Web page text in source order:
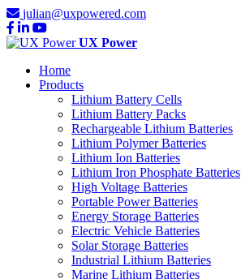
julian@uxpowered.com
UX Power
Home
Products
Lithium Battery Cells
Lithium Battery Packs
Rechargeable Lithium Batteries
Lithium Polymer Batteries
Lithium Ion Batteries
Lithium Iron Phosphate Batteries
High Voltage Batteries
Portable Power Batteries
Energy Storage Batteries
Electric Vehicle Batteries
Solar Storage Batteries
Industrial Lithium Batteries
Marine Lithium Batteries